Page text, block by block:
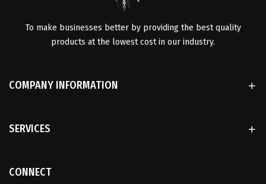
To make businesses better by providing the best quality
products at the lowest cost in our industry.
COMPANY INFORMATION
SERVICES
CONNECT